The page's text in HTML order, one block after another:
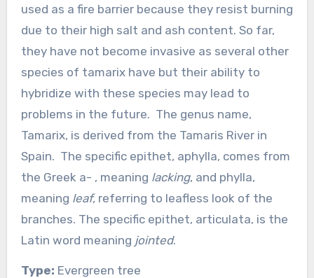
used as a fire barrier because they resist burning
due to their high salt and ash content. So far,
they have not become invasive as several other
species of tamarix have but their ability to
hybridize with these species may lead to
problems in the future. The genus name,
Tamarix, is derived from the Tamaris River in
Spain. The specific epithet, aphylla, comes from
the Greek a- , meaning lacking, and phylla,
meaning leaf, referring to leafless look of the
branches. The specific epithet, articulata, is the
Latin word meaning jointed.
Type: Evergreen tree